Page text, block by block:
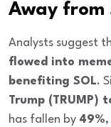
Away from
Analysts suggest
flowed into
benefiting SOL.
Trump (TRUMP)
has fallen by 49%